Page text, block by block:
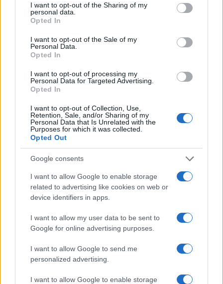
not limited to your visit or usage behaviour. You may click to
grant or deny consent to Google and its third-party tags to
use your data for below specified purposes in below Google
consent section.
I want to opt-out of the Sharing of my
personal data.
Opted In
I want to opt-out of the Sale of my
Personal Data.
Opted In
I want to opt-out of processing my
Personal Data for Targeted Advertising.
Opted In
I want to opt-out of Collection, Use,
Retention, Sale, and/or Sharing of my
Personal Data that Is Unrelated with the
Purposes for which it was collected.
Opted Out
Google consents
I want to allow Google to enable storage
related to advertising like cookies on web or
device identifiers in apps.
I want to allow my user data to be sent to
Google for online advertising purposes.
I want to allow Google to send me
personalized advertising.
I want to allow Google to enable storage
Conștiință curată
mâinile curate.” —Bob Marley
conștiință
Puterea e în tine